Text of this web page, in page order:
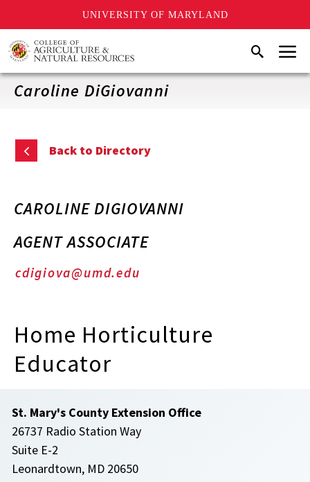
UNIVERSITY OF MARYLAND
Skip
to
main
content
SearchMenu
Caroline DiGiovanni
Back to Directory
CAROLINE DIGIOVANNI
AGENT ASSOCIATE
cdigiova@umd.edu
Home Horticulture
Educator
St. Mary's County Extension Office
26737 Radio Station Way
Suite E-2
Leonardtown, MD 20650